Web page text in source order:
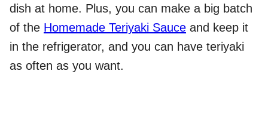
dish at home. Plus, you can make a big batch
of the Homemade Teriyaki Sauce and keep it
in the refrigerator, and you can have teriyaki
as often as you want.